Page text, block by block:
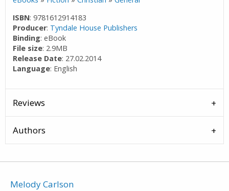
ISBN: 9781612914183
Producer: Tyndale House Publishers
Binding: eBook
File size: 2.9MB
Release Date: 27.02.2014
Language: English
Reviews
Authors
Melody Carlson